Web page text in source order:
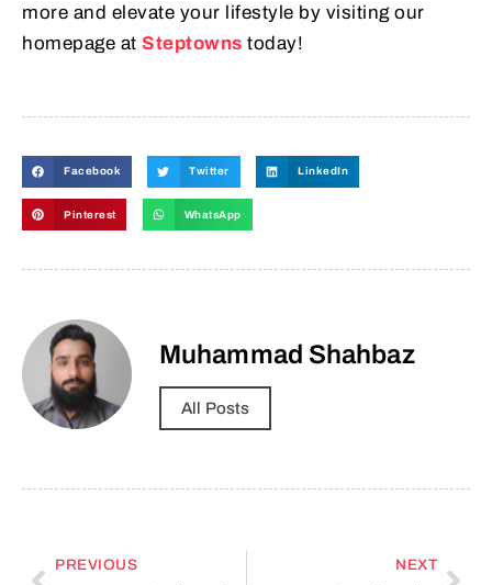
more and elevate your lifestyle by visiting our
homepage at Steptowns today!
Facebook Twitter LinkedIn
Pinterest WhatsApp
Muhammad Shahbaz
All Posts
PREVIOUS NEXT